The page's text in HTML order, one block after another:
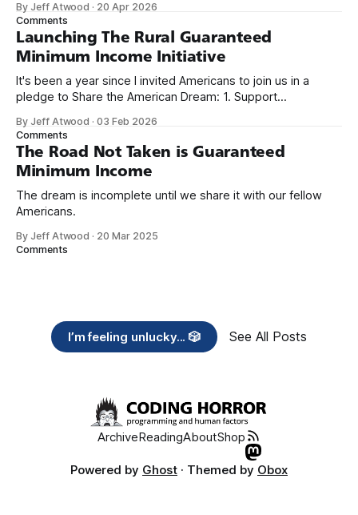
we re-ordered the GMI (Guaranteed
By Jeff Atwood · 20 Apr 2026
Comments
Launching The Rural Guaranteed
Minimum Income Initiative
It's been a year since I invited Americans to join us in a
pledge to Share the American Dream: 1. Support
need across America right now. 2. Within the next five
years, also contribute public dedications of time or
By Jeff Atwood ·03 Feb 2026
Comments
The Road Not Taken is Guaranteed
Minimum Income
The dream is incomplete until we share it with our fellow
Americans.
By Jeff Atwood · 20 Mar 2025
Comments
I’m feeling unlucky... 🎲 See All Posts
ArchiveReadingAboutShop
Powered by Ghost · Themed by Obox